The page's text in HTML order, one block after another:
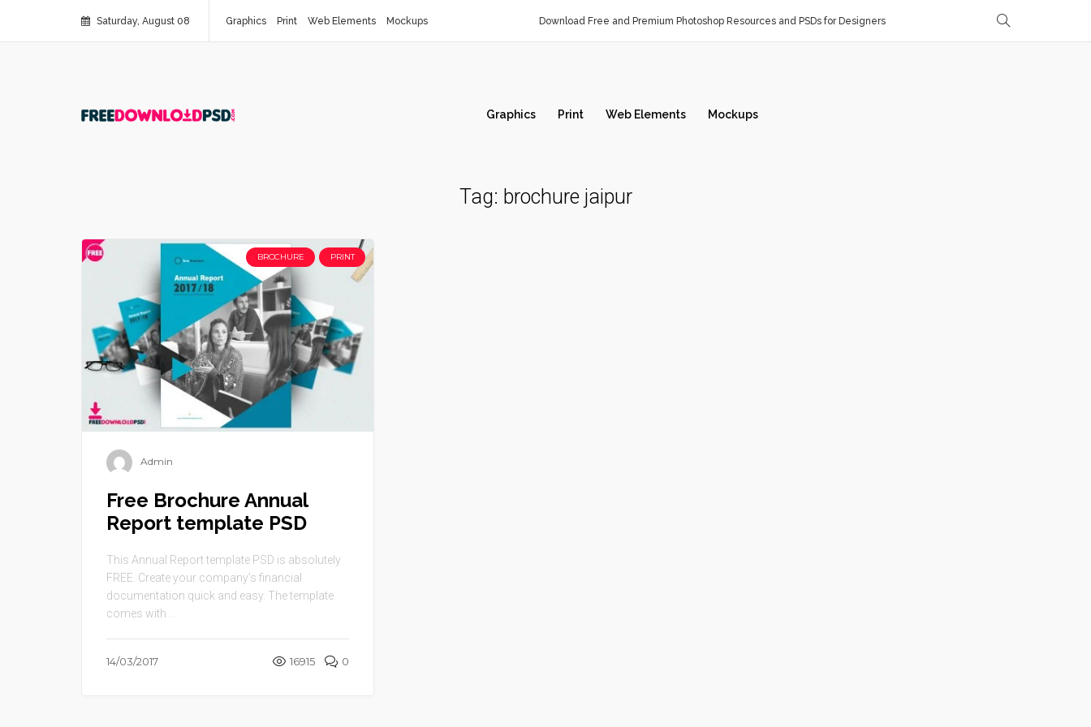
Saturday, August 08 Graphics Print Web Elements Mockups Download Free and Premium Photoshop Resources and PSDs for Designers
Graphics Print Web Elements Mockups
Tag: brochure jaipur
BROCHURE PRINT
Admin
Free Brochure Annual
Report template PSD
This Annual Report template PSD is absolutely
FREE. Create your company’s financial
documentation quick and easy. The template
comes with ...
14/03/2017 16915 0